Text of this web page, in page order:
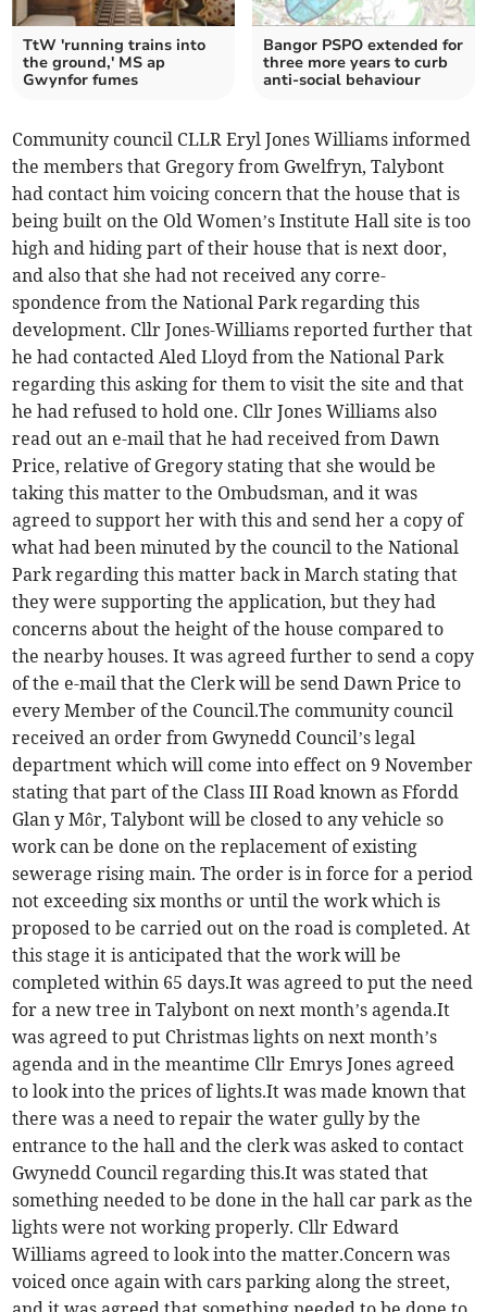
TtW 'running trains into
the ground,' MS ap
Gwynfor fumes
Bangor PSPO extended for
three more years to curb
anti-social behaviour
Community council CLLR Eryl Jones Williams informed
the members that Gregory from Gwelfryn, Talybont
had contact him voicing concern that the house that is
being built on the Old Women’s Institute Hall site is too
high and hiding part of their house that is next door,
and also that she had not received any corre-
spondence from the National Park regarding this
development. Cllr Jones-Williams reported further that
he had contacted Aled Lloyd from the National Park
regarding this asking for them to visit the site and that
he had refused to hold one. Cllr Jones Williams also
read out an e-mail that he had received from Dawn
Price, relative of Gregory stating that she would be
taking this matter to the Ombudsman, and it was
agreed to support her with this and send her a copy of
what had been minuted by the council to the National
Park regarding this matter back in March stating that
they were supporting the application, but they had
concerns about the height of the house compared to
the nearby houses. It was agreed further to send a copy
of the e-mail that the Clerk will be send Dawn Price to
every Member of the Council.The community council
received an order from Gwynedd Council’s legal
department which will come into effect on 9 November
stating that part of the Class III Road known as Ffordd
Glan y Môr, Talybont will be closed to any vehicle so
work can be done on the replacement of existing
sewerage rising main. The order is in force for a period
not exceeding six months or until the work which is
proposed to be carried out on the road is completed. At
this stage it is anticipated that the work will be
completed within 65 days.It was agreed to put the need
for a new tree in Talybont on next month’s agenda.It
was agreed to put Christmas lights on next month’s
agenda and in the meantime Cllr Emrys Jones agreed
to look into the prices of lights.It was made known that
there was a need to repair the water gully by the
entrance to the hall and the clerk was asked to contact
Gwynedd Council regarding this.It was stated that
something needed to be done in the hall car park as the
lights were not working properly. Cllr Edward
Williams agreed to look into the matter.Concern was
voiced once again with cars parking along the street,